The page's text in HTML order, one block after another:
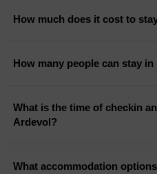
How much does it cost to
How many people can stay
What is the time of checkin
Ardevol?
What accommodation